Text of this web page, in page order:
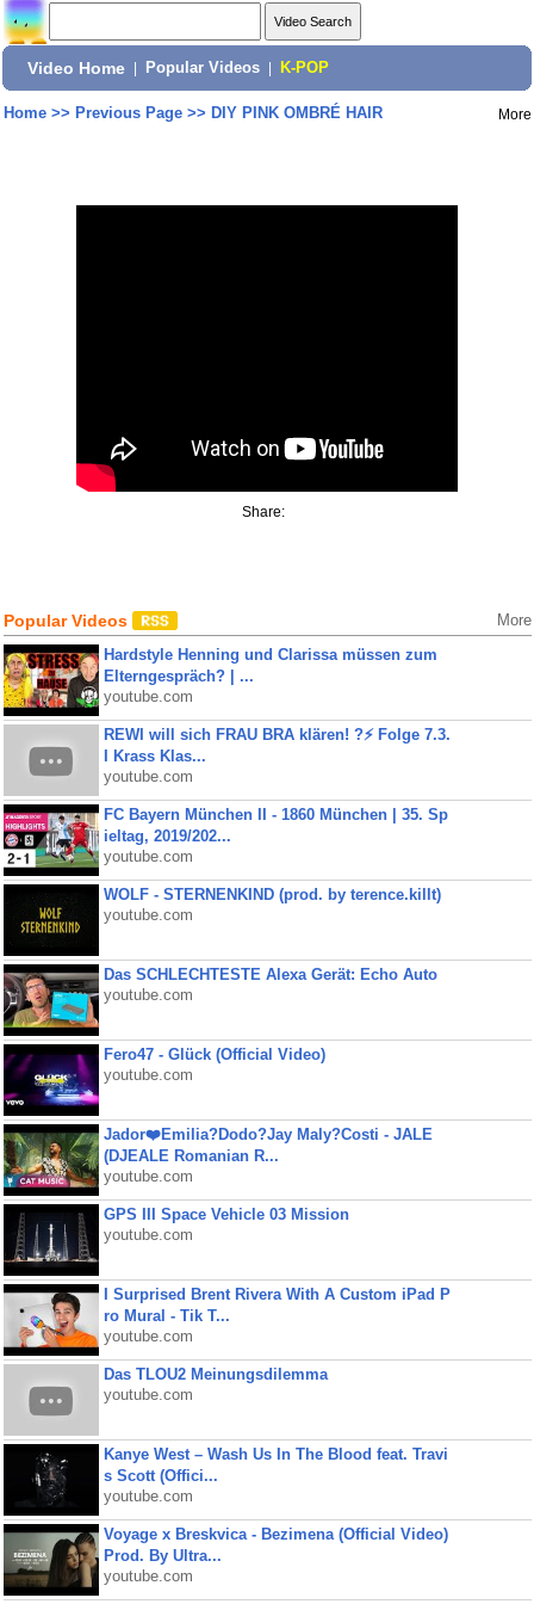
Video Home Popular Videos K-POP
Home>> Previous Page>> DIY PINK OMBRÉ HAIR More
Share:
Popular Videos More
Hardstyle Henning und Clarissa müssen zum
Elterngespräch? | ...
youtube.com
REWI will sich FRAU BRA klären! ?⚡️ Folge 7.3.
I Krass Klas...
youtube.com
FC Bayern München II - 1860 München | 35. Sp
ieltag, 2019/202...
youtube.com
WOLF - STERNENKIND (prod. by terence.killt)
youtube.com
Das SCHLECHTESTE Alexa Gerät: Echo Auto
youtube.com
Fero47 - Glück (Official Video)
youtube.com
Jador❤️Emilia?Dodo?Jay Maly?Costi - JALE
(DJEALE Romanian R...
youtube.com
GPS III Space Vehicle 03 Mission
youtube.com
I Surprised Brent Rivera With A Custom iPad P
ro Mural - Tik T...
youtube.com
Das TLOU2 Meinungsdilemma
youtube.com
Kanye West – Wash Us In The Blood feat. Travi
s Scott (Offici...
youtube.com
Voyage x Breskvica - Bezimena (Official Video)
Prod. By Ultra...
youtube.com